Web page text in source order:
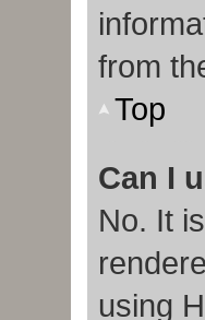
from
Top
Can I
No. It
using